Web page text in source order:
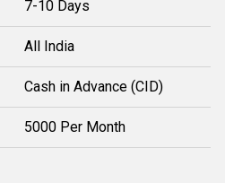
7-10 Days
All India
Cash in Advance (CID)
5000 Per Month